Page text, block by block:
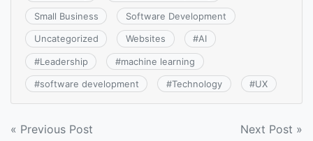
Small Business Software Development
Uncategorized Websites #AI
#Leadership #machine learning
#software development #Technology #UX
Post
« Previous Post Next Post »